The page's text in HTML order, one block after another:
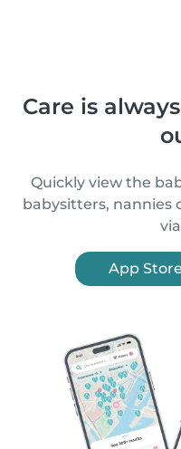
Care is
Quickly view the
babysitters, nannies
App Store